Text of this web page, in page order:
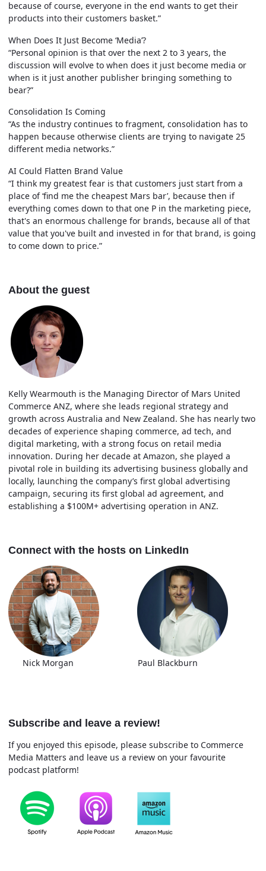
because of course, everyone in the end wants to get their
products into their customers basket.”
When Does It Just Become ‘Media’?
“Personal opinion is that over the next 2 to 3 years, the
discussion will evolve to when does it just become media or
when is it just another publisher bringing something to
bear?”
Consolidation Is Coming
“As the industry continues to fragment, consolidation has to
happen because otherwise clients are trying to navigate 25
different media networks.”
AI Could Flatten Brand Value
“I think my greatest fear is that customers just start from a
place of ‘find me the cheapest Mars bar’, because then if
everything comes down to that one P in the marketing piece,
that's an enormous challenge for brands, because all of that
value that you've built and invested in for that brand, is going
to come down to price.”
About the guest
Kelly Wearmouth is the Managing Director of Mars United
Commerce ANZ, where she leads regional strategy and
growth across Australia and New Zealand. She has nearly two
decades of experience shaping commerce, ad tech, and
digital marketing, with a strong focus on retail media
innovation. During her decade at Amazon, she played a
pivotal role in building its advertising business globally and
locally, launching the company’s first global advertising
campaign, securing its first global ad agreement, and
establishing a $100M+ advertising operation in ANZ.
Connect with the hosts on LinkedIn
Nick Morgan Paul Blackburn
Subscribe and leave a review!
If you enjoyed this episode, please subscribe to Commerce
Media Matters and leave us a review on your favourite
podcast platform!